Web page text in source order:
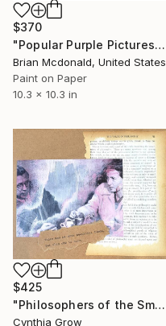
$370
"Popular Purple Pictures" Collage
Brian Mcdonald, United States
Paint on Paper
10.3 x 10.3 in
$425
"Philosophers of the Smoking Room - Jean-Paul Sartre & Simone de Beauvoir" Collage
Cynthia Grow